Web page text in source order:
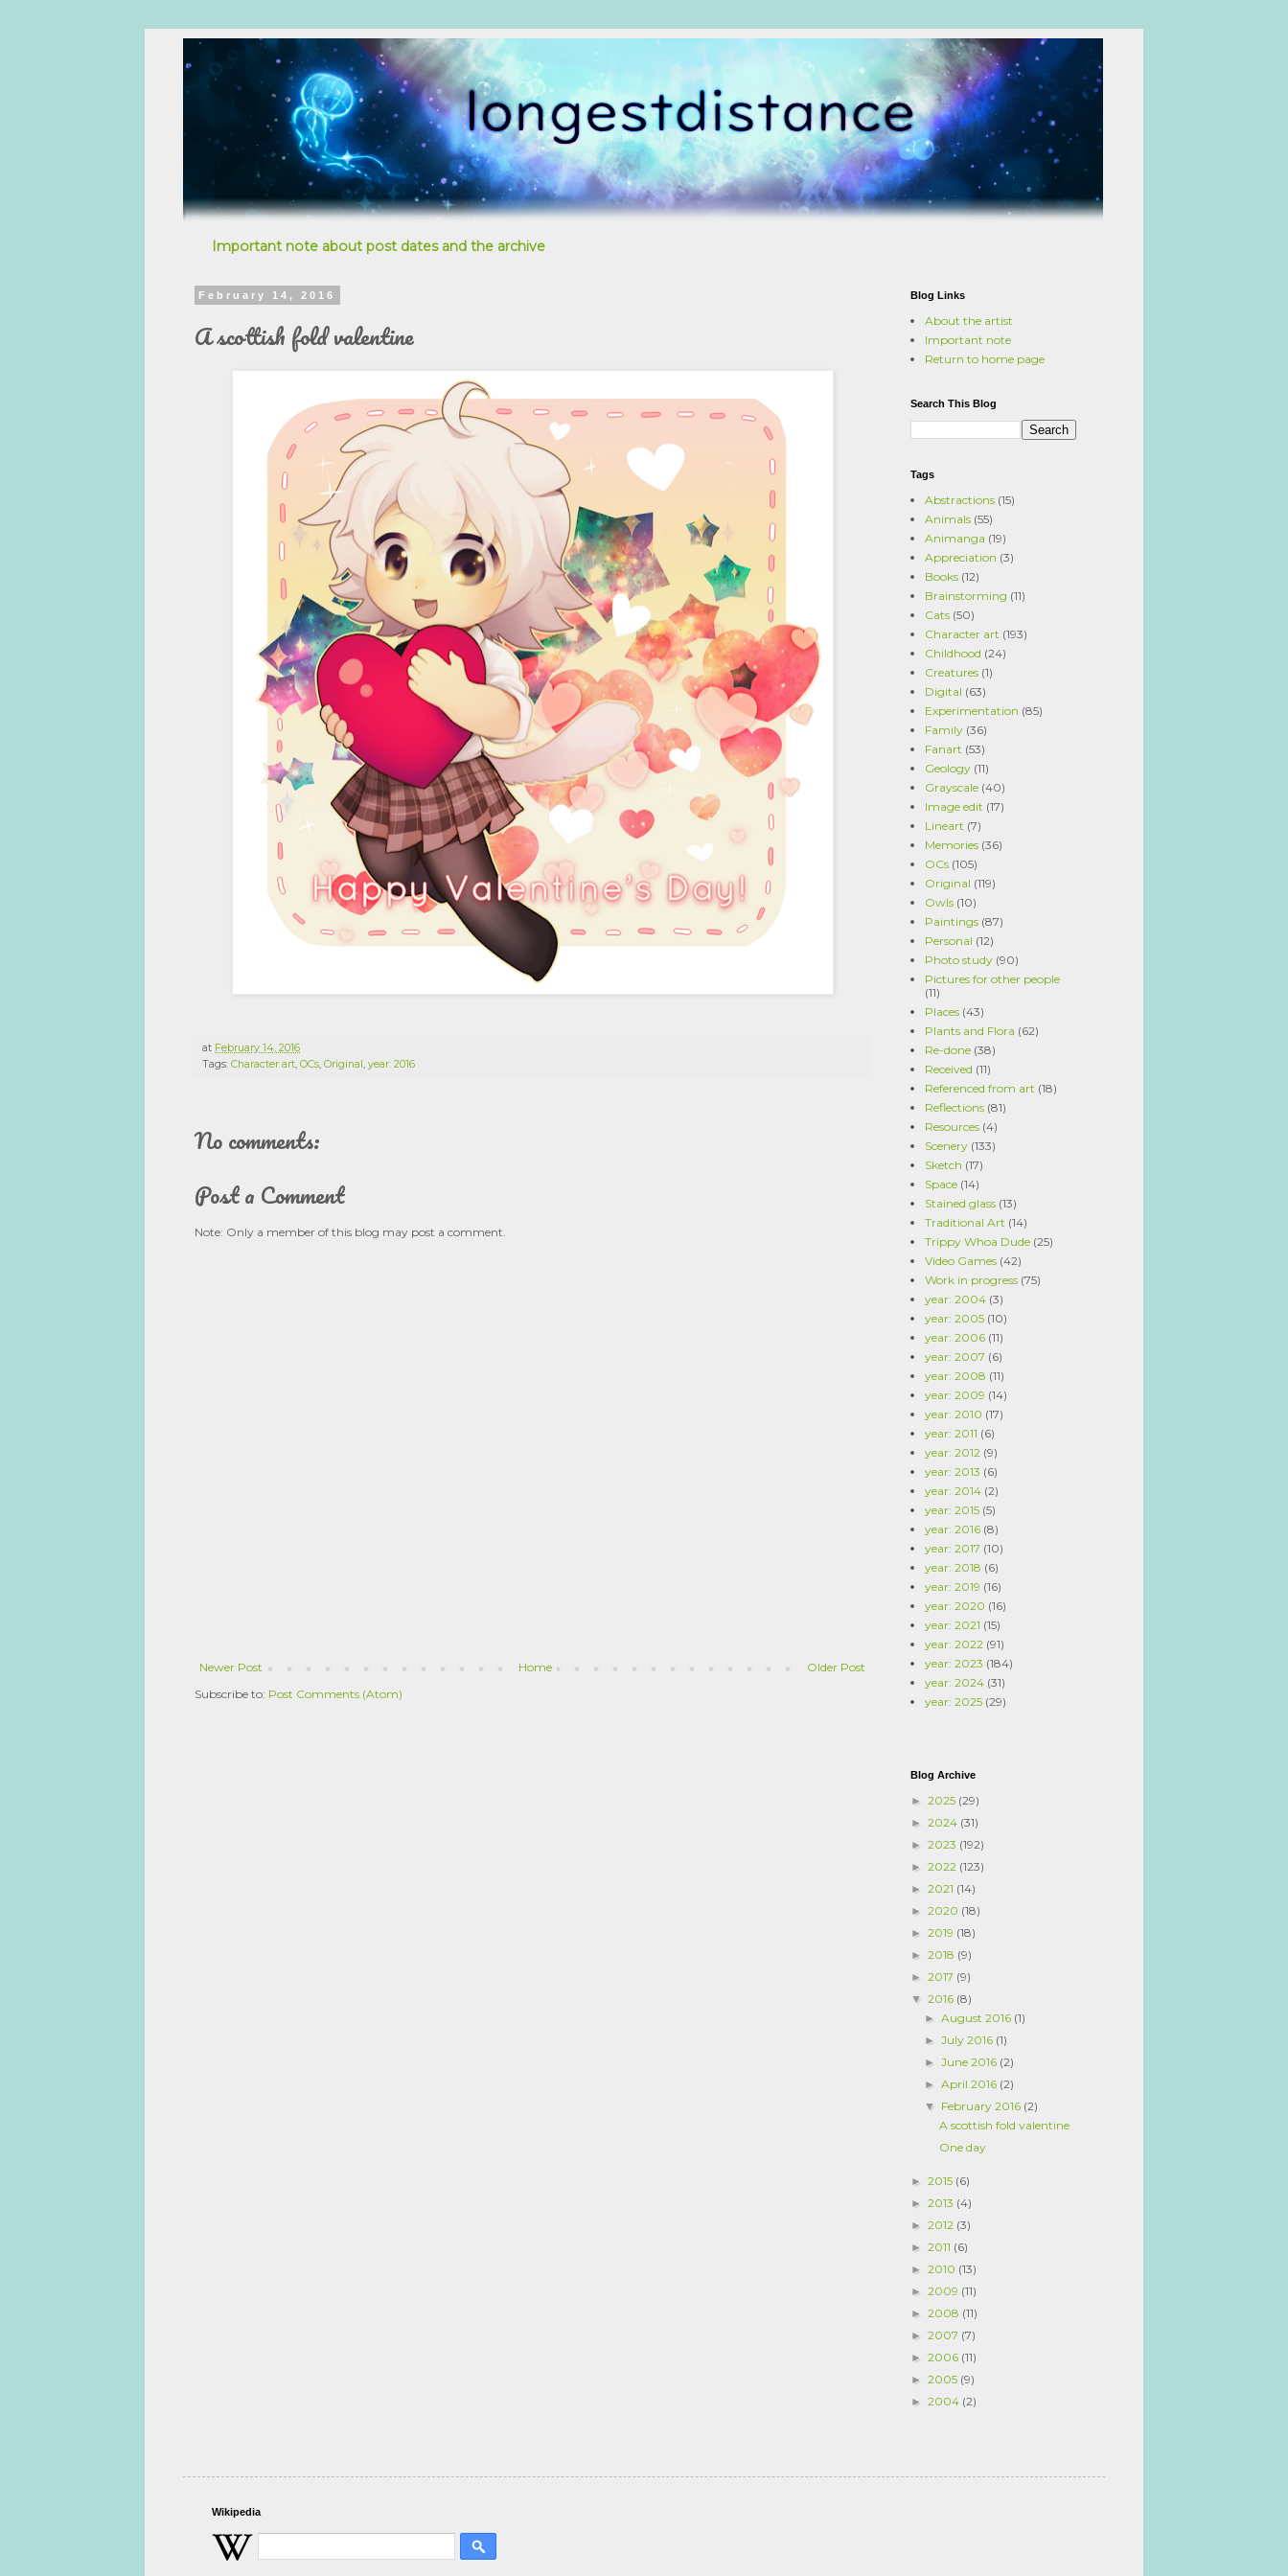
Important note about post dates and the archive
February 14, 2016
A scottish fold valentine
at February 14, 2016
Tags: Character art, OCs, Original, year: 2016
No comments:
Post a Comment
Note: Only a member of this blog may post a comment.
Newer Post Older Post
Home
Subscribe to: Post Comments (Atom)
Blog Links
About the artist
Important note
Return to home page
Search This Blog
Tags
Abstractions (15)
Animals (55)
Animanga (19)
Appreciation (3)
Books (12)
Brainstorming (11)
Cats (50)
Character art (193)
Childhood (24)
Creatures (1)
Digital (63)
Experimentation (85)
Family (36)
Fanart (53)
Geology (11)
Grayscale (40)
Image edit (17)
Lineart (7)
Memories (36)
OCs (105)
Original (119)
Owls (10)
Paintings (87)
Personal (12)
Photo study (90)
Pictures for other people
(11)
Places (43)
Plants and Flora (62)
Re-done (38)
Received (11)
Referenced from art (18)
Reflections (81)
Resources (4)
Scenery (133)
Sketch (17)
Space (14)
Stained glass (13)
Traditional Art (14)
Trippy Whoa Dude (25)
Video Games (42)
Work in progress (75)
year: 2004 (3)
year: 2005 (10)
year: 2006 (11)
year: 2007 (6)
year: 2008 (11)
year: 2009 (14)
year: 2010 (17)
year: 2011 (6)
year: 2012 (9)
year: 2013 (6)
year: 2014 (2)
year: 2015 (5)
year: 2016 (8)
year: 2017 (10)
year: 2018 (6)
year: 2019 (16)
year: 2020 (16)
year: 2021 (15)
year: 2022 (91)
year: 2023 (184)
year: 2024 (31)
year: 2025 (29)
Blog Archive
► 2025 (29)
► 2024 (31)
► 2023 (192)
► 2022 (123)
► 2021 (14)
► 2020 (18)
► 2019 (18)
► 2018 (9)
► 2017 (9)
▼ 2016 (8)
►August 2016 (1)
►July 2016 (1)
►June 2016 (2)
►April 2016 (2)
▼ February 2016 (2)
A scottish fold valentine
One day
► 2015 (6)
► 2013 (4)
► 2012 (3)
► 2011 (6)
► 2010 (13)
► 2009 (11)
► 2008 (11)
► 2007 (7)
► 2006 (11)
► 2005 (9)
► 2004 (2)
Wikipedia